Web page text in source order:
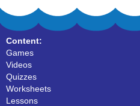
Content:
Games
Videos
Quizzes
Worksheets
Lessons